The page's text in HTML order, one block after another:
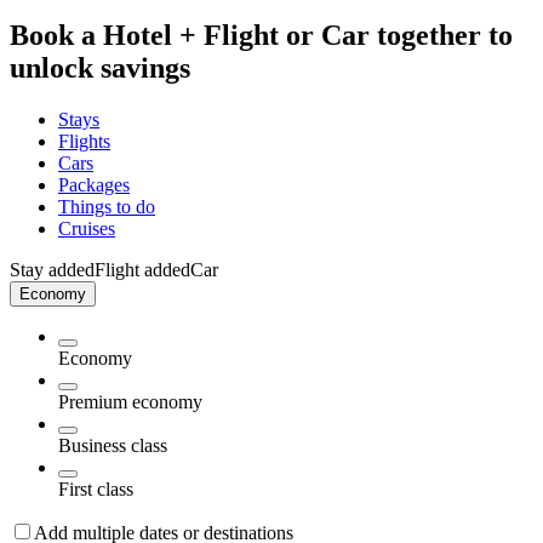
Book a Hotel + Flight or Car together to
unlock savings
Stays
Flights
Cars
Packages
Things to do
Cruises
Stay addedFlight addedCar
Economy
Economy
Premium economy
Business class
First class
Add multiple dates or destinations